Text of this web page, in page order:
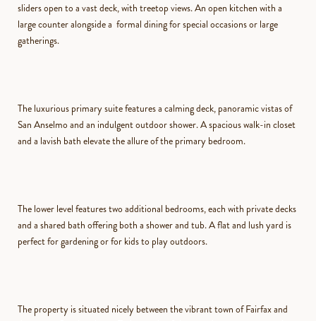
sliders open to a vast deck, with treetop views. An open kitchen with a
large counter alongside a formal dining for special occasions or large
gatherings.
The luxurious primary suite features a calming deck, panoramic vistas of
San Anselmo and an indulgent outdoor shower. A spacious walk-in closet
and a lavish bath elevate the allure of the primary bedroom.
The lower level features two additional bedrooms, each with private decks
and a shared bath offering both a shower and tub. A flat and lush yard is
perfect for gardening or for kids to play outdoors.
The property is situated nicely between the vibrant town of Fairfax and